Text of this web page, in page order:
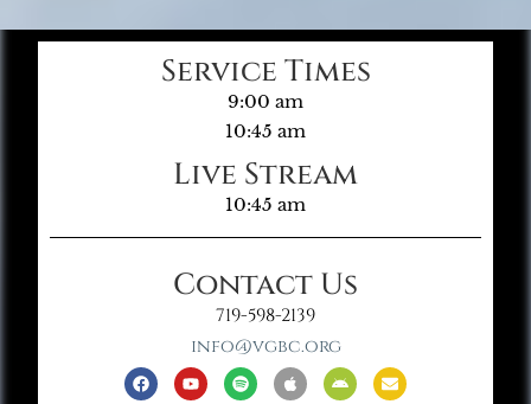
Service Times
9:00 am
10:45 am
Live Stream
10:45 am
Contact Us
719-598-2139
info@vgbc.org